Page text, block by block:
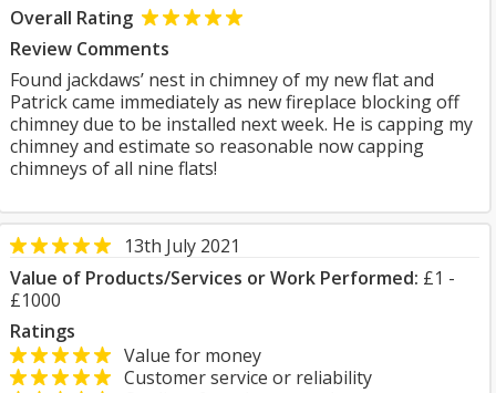
Overall Rating
Review Comments
Found jackdaws’ nest in chimney of my new flat and
Patrick came immediately as new fireplace blocking off
chimney due to be installed next week. He is capping my
chimney and estimate so reasonable now capping
chimneys of all nine flats!
13th July 2021
Value of Products/Services or Work Performed: £1 -
£1000
Ratings
Value for money
Customer service or reliability